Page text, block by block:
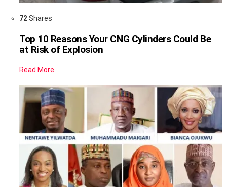
72Shares
Top 10 Reasons Your CNG Cylinders Could Be
at Risk of Explosion
Read More